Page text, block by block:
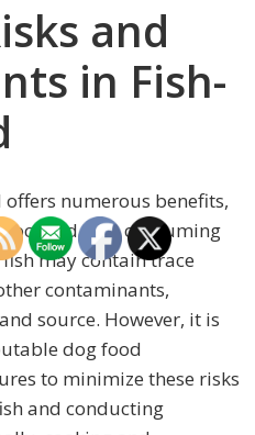
and
in Fish-
numerous benefits,
with consuming
may contain trace
contaminants,
source. However, it is
dog food
to minimize these risks
and conducting